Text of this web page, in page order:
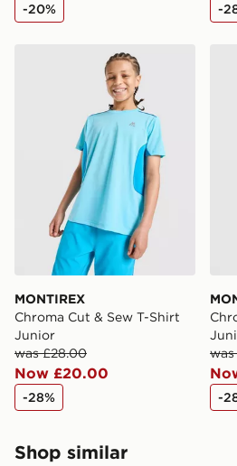
-20% -
MONTIREX Chroma Cut &
MONTIREX
Chroma Cut & Sew T-Shirt
Junior
was £28.00
Now £20.00
-28% -
Shop similar